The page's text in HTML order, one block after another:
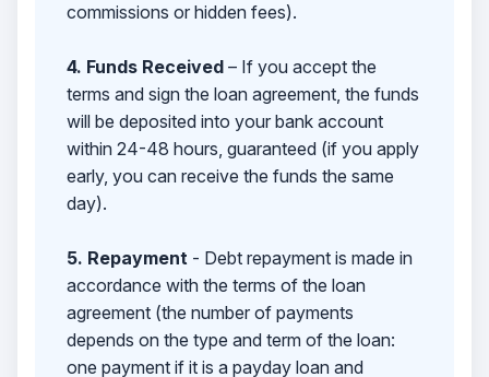
commissions or hidden fees).
4. Funds Received– If you accept the
terms and sign the loan agreement, the funds
will be deposited into your bank account
within 24-48 hours, guaranteed (if you apply
early, you can receive the funds the same
day).
5. Repayment- Debt repayment is made in
accordance with the terms of the loan
agreement (the number of payments
depends on the type and term of the loan:
one payment if it is a payday loan and